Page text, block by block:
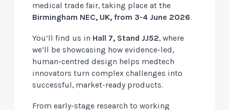
medical trade fair, taking place at the
Birmingham NEC, UK, from 3-4 June 2026.
You’ll find us in Hall 7, Stand JJ52, where
we’ll be showcasing how evidence-led,
human-centred design helps medtech
innovators turn complex challenges into
successful, market-ready products.
From early-stage research to working